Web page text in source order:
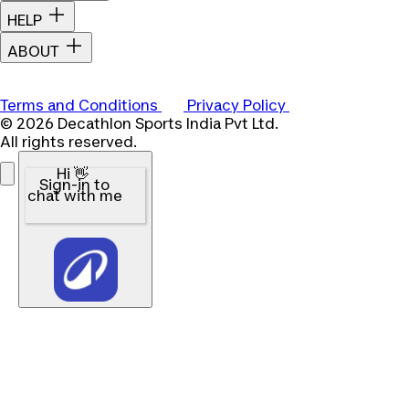
HELP
ABOUT
Terms and Conditions
Privacy Policy
© 2026 Decathlon Sports India Pvt Ltd.
All rights reserved.
Hi 👋
Sign-in to
chat with me